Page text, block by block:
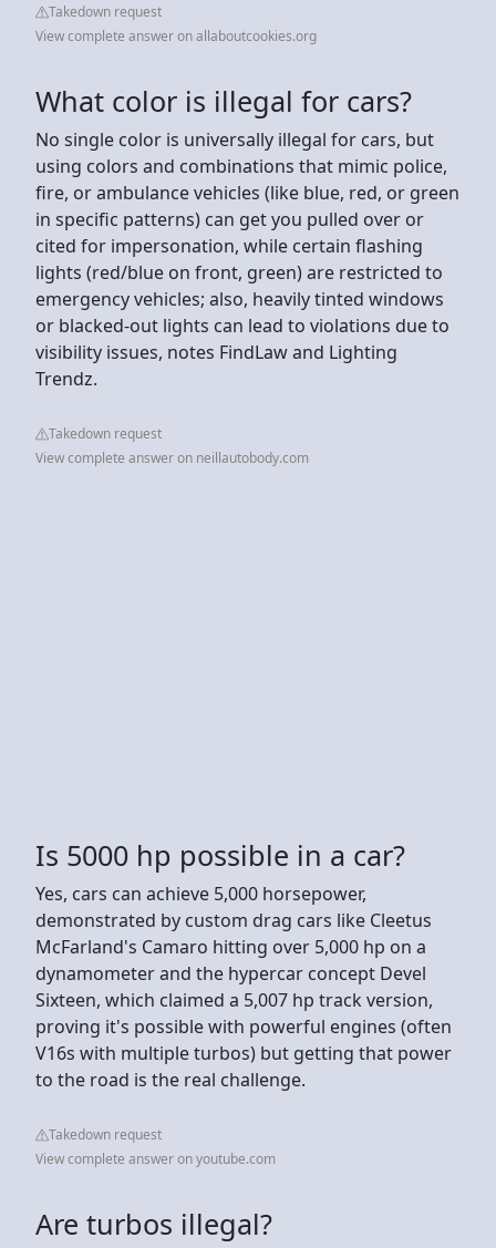
Takedown request
View complete answer on allaboutcookies.org
What color is illegal for cars?
No single color is universally illegal for cars, but
using colors and combinations that mimic police,
fire, or ambulance vehicles (like blue, red, or green
in specific patterns) can get you pulled over or
cited for impersonation, while certain flashing
lights (red/blue on front, green) are restricted to
emergency vehicles; also, heavily tinted windows
or blacked-out lights can lead to violations due to
visibility issues, notes FindLaw and Lighting
Trendz.
Takedown request
View complete answer on neillautobody.com
Is 5000 hp possible in a car?
Yes, cars can achieve 5,000 horsepower,
demonstrated by custom drag cars like Cleetus
McFarland's Camaro hitting over 5,000 hp on a
dynamometer and the hypercar concept Devel
Sixteen, which claimed a 5,007 hp track version,
proving it's possible with powerful engines (often
V16s with multiple turbos) but getting that power
to the road is the real challenge.
Takedown request
View complete answer on youtube.com
Are turbos illegal?